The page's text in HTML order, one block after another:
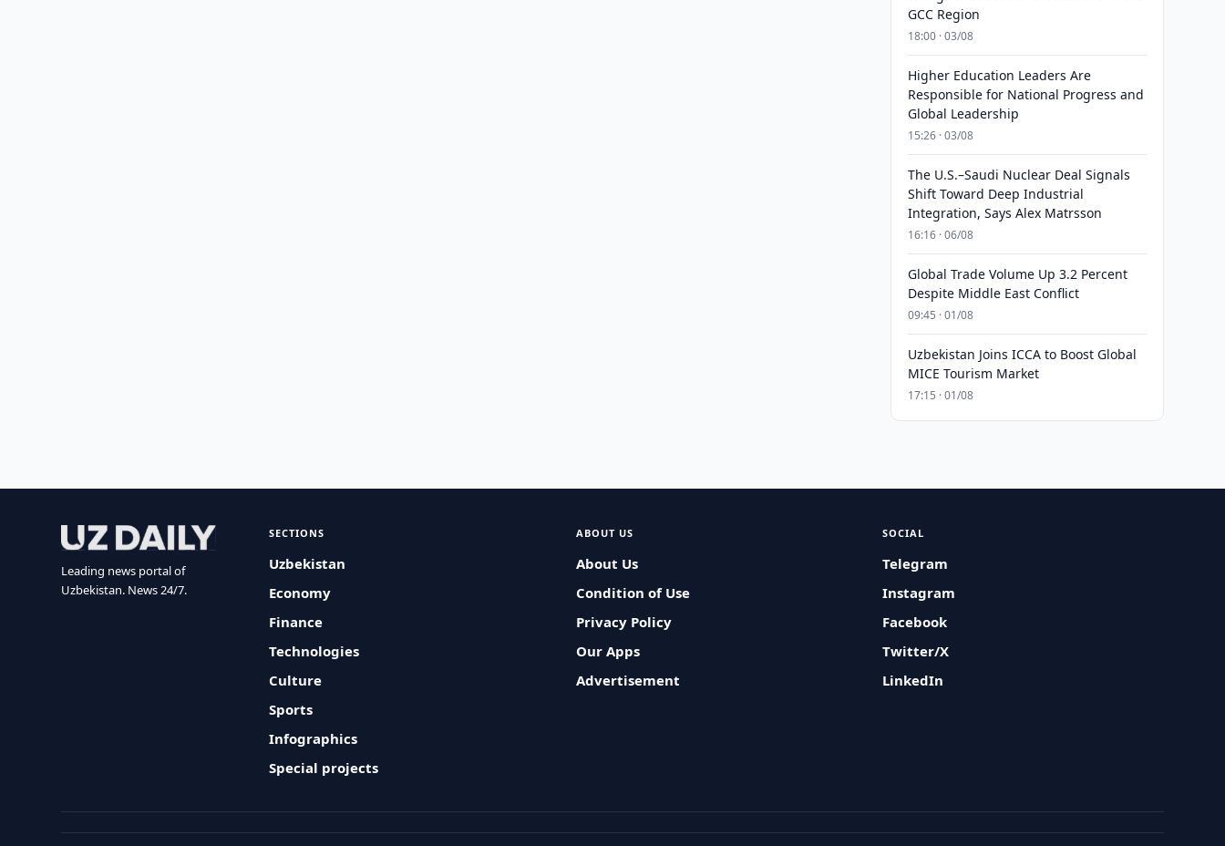
GCC Region
18:00 · 03/08
Higher Education Leaders Are
Responsible for National Progress and
Global Leadership
15:26 · 03/08
The U.S.–Saudi Nuclear Deal Signals
Shift Toward Deep Industrial
Integration, Says Alex Matrsson
16:16 · 06/08
Global Trade Volume Up 3.2 Percent
Despite Middle East Conflict
09:45 · 01/08
Uzbekistan Joins ICCA to Boost Global
MICE Tourism Market
17:15 · 01/08
Leading news portal of
Uzbekistan. News 24/7.
SECTIONS
Uzbekistan
Economy
Finance
Technologies
Culture
Sports
Infographics
Special projects
ABOUT US
About Us
Condition of Use
Privacy Policy
Our Apps
Advertisement
SOCIAL
Telegram
Instagram
Facebook
Twitter/X
LinkedIn